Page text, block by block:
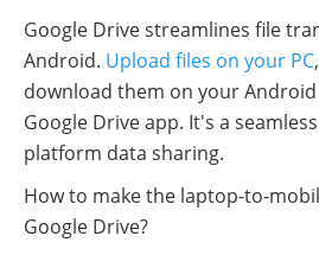
Google Drive streamlines file
Android. Upload files on your PC
download them on your
Google Drive app. It's a
platform data sharing.
How to make the laptop-to-
Google Drive?